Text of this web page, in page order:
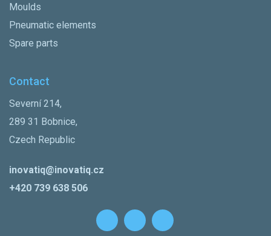
Moulds
Pneumatic elements
Spare parts
Contact
Severní 214,
289 31 Bobnice,
Czech Republic
inovatiq@inovatiq.cz
+420 739 638 506